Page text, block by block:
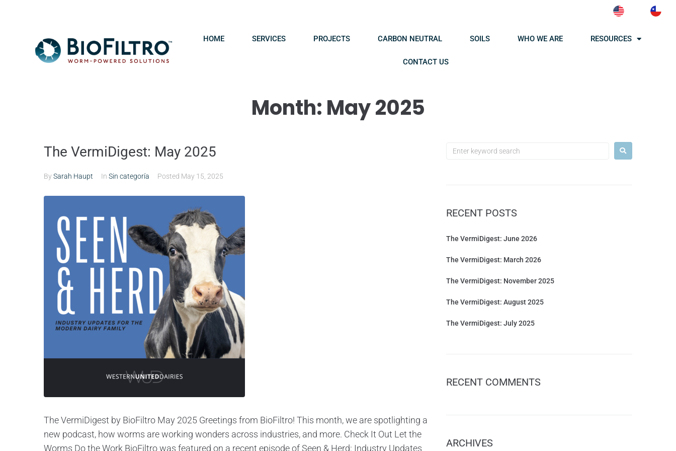
HOME SERVICES PROJECTS CARBON NEUTRAL SOILS WHO WE ARE RESOURCES
CONTACT US
Month: May 2025
The VermiDigest: May 2025
BySarah Haupt In Sin categoría Posted May 15, 2025
The VermiDigest by BioFiltro May 2025 Greetings from BioFiltro! This month, we are spotlighting a
new podcast, how worms are working wonders across industries, and more. Check It Out Let the
Worms Do the Work BioFiltro was featured on a recent episode of Seen & Herd: Industry Updates
RECENT POSTS
The VermiDigest: June 2026
The VermiDigest: March 2026
The VermiDigest: November 2025
The VermiDigest: August 2025
The VermiDigest: July 2025
RECENT COMMENTS
ARCHIVES